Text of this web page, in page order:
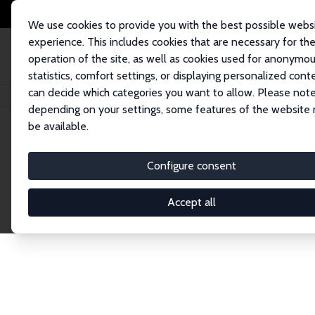
We use cookies to provide you with the best possible
experience. This includes cookies that are necessary for the
operation of the site, as well as cookies used for
statistics, comfort settings, or displaying personalized
can decide which categories you want to allow. Please
depending on your settings, some features of the website
be available.
Configure consent
Accept all
Startseite Network Suche
Research
Explore our extensive database of over 1,900